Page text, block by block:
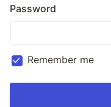
Password
Remember me